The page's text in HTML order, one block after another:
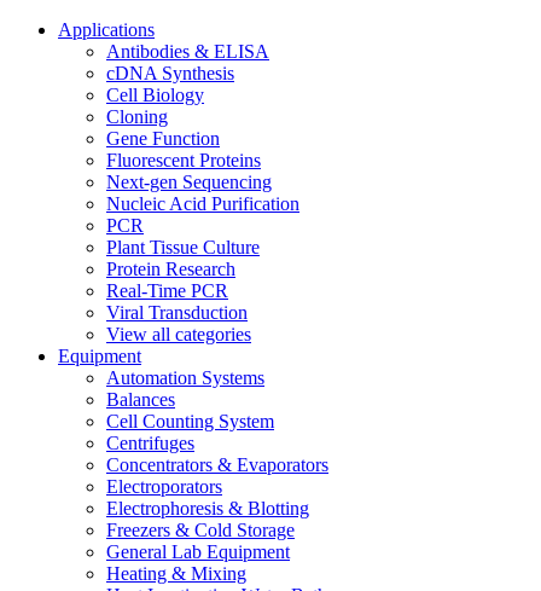
Applications
Antibodies & ELISA
cDNA Synthesis
Cell Biology
Cloning
Gene Function
Fluorescent Proteins
Next-gen Sequencing
Nucleic Acid Purification
PCR
Plant Tissue Culture
Protein Research
Real-Time PCR
Viral Transduction
View all categories
Equipment
Automation Systems
Balances
Cell Counting System
Centrifuges
Concentrators & Evaporators
Electroporators
Electrophoresis & Blotting
Freezers & Cold Storage
General Lab Equipment
Heating & Mixing